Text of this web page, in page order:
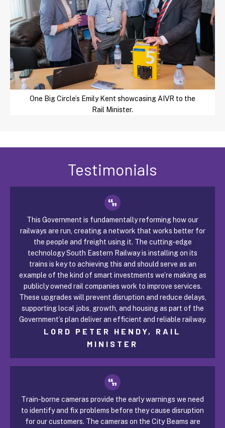
One Big Circle’s Emily Kent showcasing AIVR to the
Rail Minister.
Testimonials
This Government is fundamentally reforming how our
railways are run, creating a network that works better for
the people and freight using it. The cutting-edge
technology South Eastern Railway is installing on its
trains is key to achieving this and should serve as an
example of the kind of smart investments we’re making as
publicly owned rail companies work to improve services.
These upgrades will prevent disruption and reduce delays,
supporting local jobs, growth, and housing as part of the
Government’s plan deliver an efficient and reliable railway.
LORD PETER HENDY, RAIL
MINISTER
Train-borne cameras provide the early warnings we need
to identify and fix problems before they cause disruption
for our customers. The cameras on the City Beams are